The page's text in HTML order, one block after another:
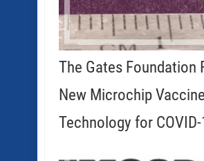
The Gates Foundation
New Microchip Vaccine
Technology for